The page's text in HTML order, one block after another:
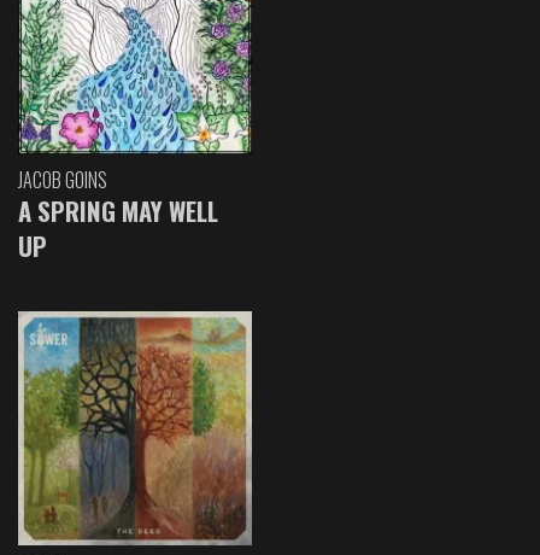
JACOB GOINS
A SPRING MAY WELL
UP